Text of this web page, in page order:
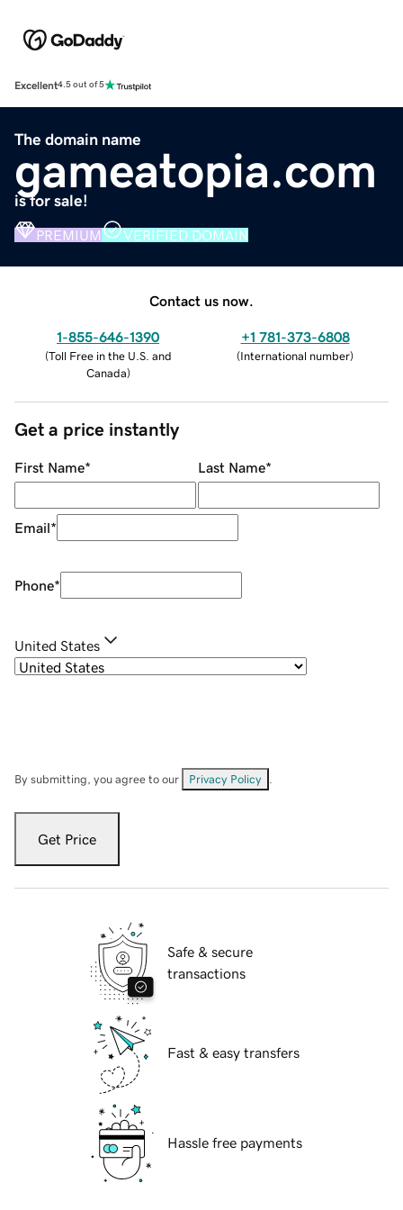
Excellent4.5 out of 5
The domain name
gameatopia.com
is for sale!
PREMIUM VERIFIED DOMAIN
Contact us now.
1-855-646-1390
(Toll Free in the U.S. and
Canada)
+1 781-373-6808
(International number)
Get a price instantly
First Name* Last Name*
Email*
Phone*
United States
By submitting, you agree to our Privacy Policy
Get Price
Safe & secure
transactions
Fast & easy transfers
Hassle free payments